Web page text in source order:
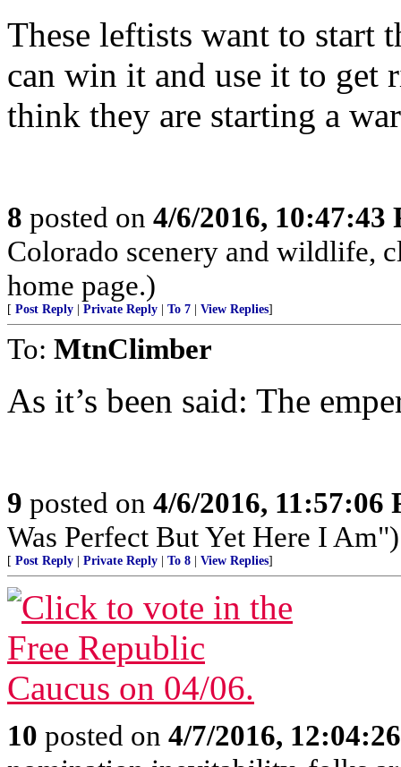
These leftists want to start
can win it and use it to get
think they are starting a
8 posted on 4/6/2016, 10:47:43
Colorado scenery and wildlife,
home page.)
[ Post Reply Private Reply To 7 View Replies]
To: MtnClimber
As it’s been said: The
9 posted on 4/6/2016, 11:57:06
Was Perfect But Yet Here I Am")
[ Post Reply Private Reply To 8 View Replies]
10 posted on 4/7/2016,